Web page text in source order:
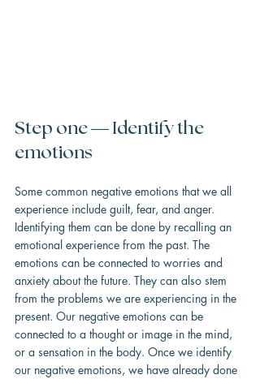
Step one — Identify the
emotions
Some common negative emotions that we all
experience include guilt, fear, and anger.
Identifying them can be done by recalling an
emotional experience from the past. The
emotions can be connected to worries and
anxiety about the future. They can also stem
from the problems we are experiencing in the
present. Our negative emotions can be
connected to a thought or image in the mind,
or a sensation in the body. Once we identify
our negative emotions, we have already done